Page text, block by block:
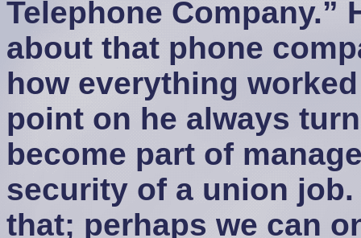
Telephone Company.”
about that phone
how everything
point on he always
become part of
security of a union
that; perhaps we can